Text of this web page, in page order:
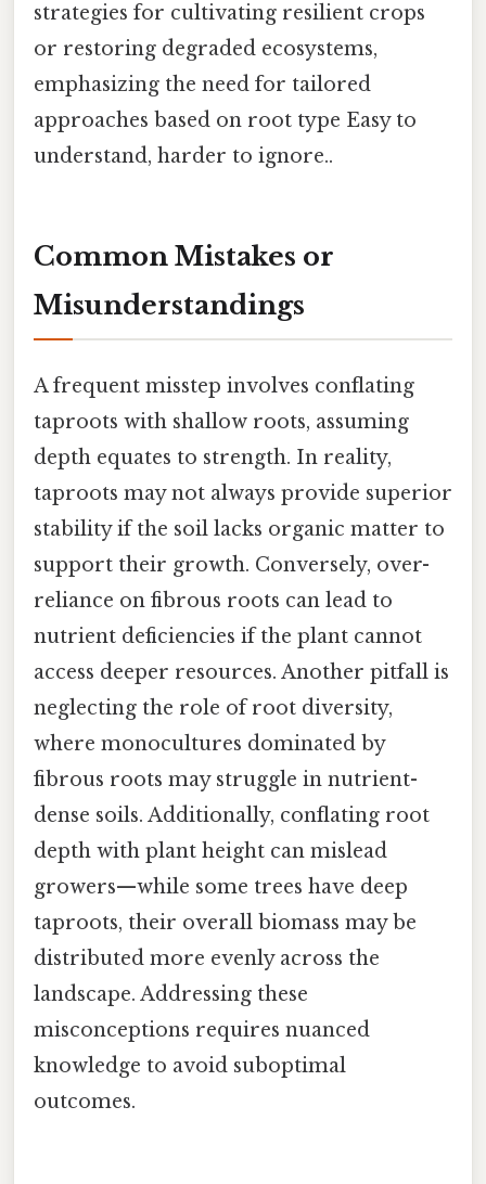
strategies for cultivating resilient crops
or restoring degraded ecosystems,
emphasizing the need for tailored
approaches based on root type Easy to
understand, harder to ignore..
Common Mistakes or
Misunderstandings
A frequent misstep involves conflating
taproots with shallow roots, assuming
depth equates to strength. In reality,
taproots may not always provide superior
stability if the soil lacks organic matter to
support their growth. Conversely, over-
reliance on fibrous roots can lead to
nutrient deficiencies if the plant cannot
access deeper resources. Another pitfall is
neglecting the role of root diversity,
where monocultures dominated by
fibrous roots may struggle in nutrient-
dense soils. Additionally, conflating root
depth with plant height can mislead
growers—while some trees have deep
taproots, their overall biomass may be
distributed more evenly across the
landscape. Addressing these
misconceptions requires nuanced
knowledge to avoid suboptimal
outcomes.